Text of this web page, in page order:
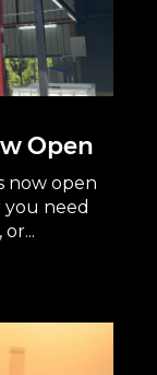
Open
now open
need